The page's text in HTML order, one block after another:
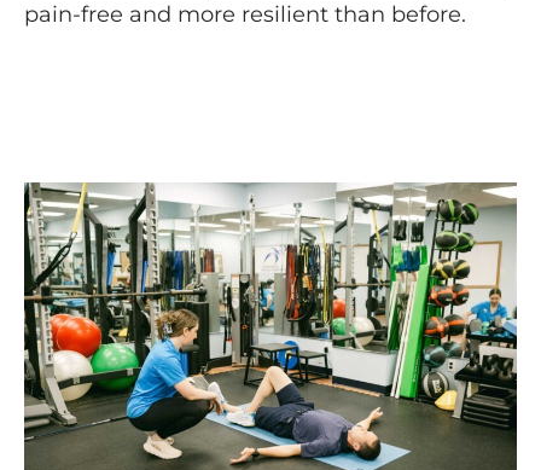
pain-free and more resilient than before.